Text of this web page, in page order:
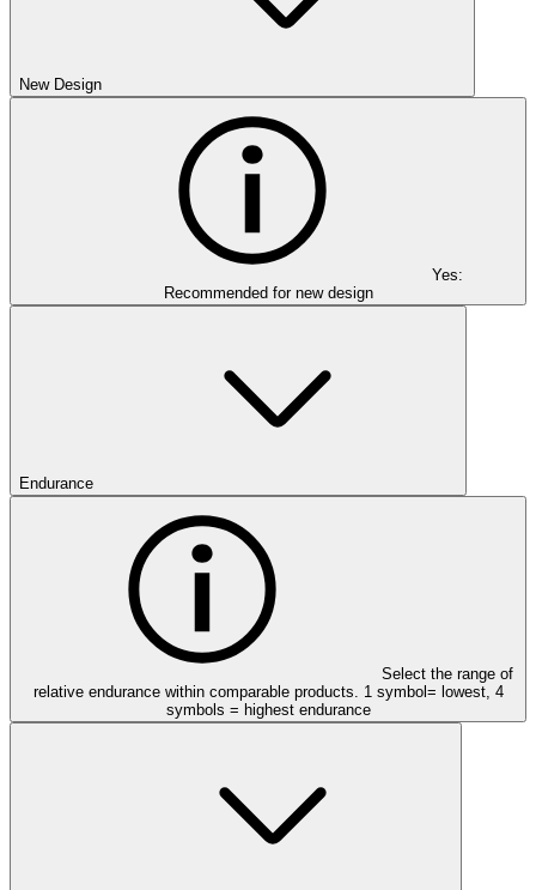
New Design
Yes:
Recommended for new design
Endurance
Select the range of
relative endurance within comparable products. 1 symbol= lowest, 4
symbols = highest endurance